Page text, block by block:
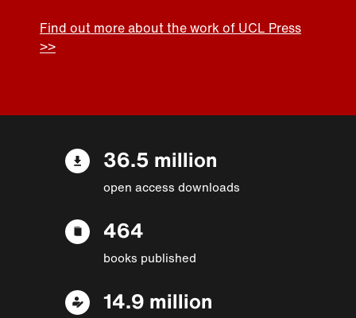
Find out more about the work of UCL Press
>>
36.5 million
open access downloads
464
books published
14.9 million